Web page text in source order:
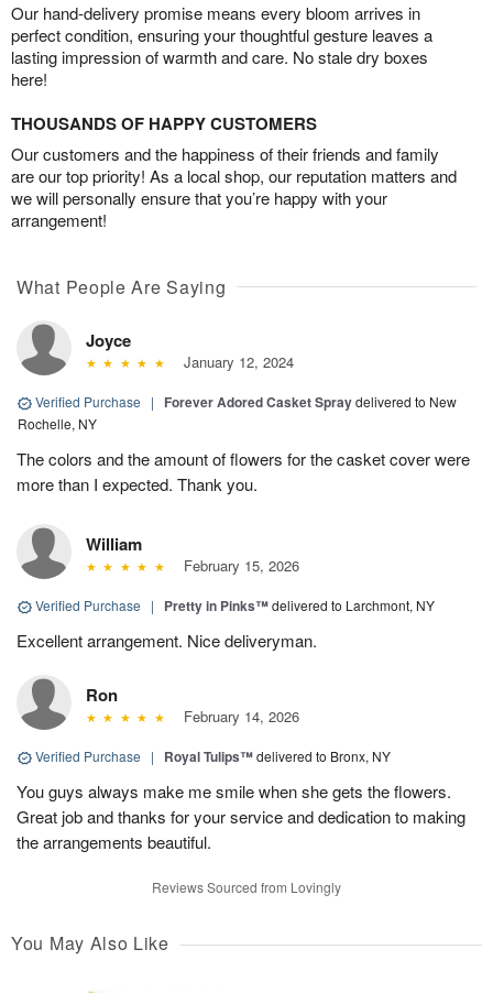
Our hand-delivery promise means every bloom arrives in
perfect condition, ensuring your thoughtful gesture leaves a
lasting impression of warmth and care. No stale dry boxes
here!
THOUSANDS OF HAPPY CUSTOMERS
Our customers and the happiness of their friends and family
are our top priority! As a local shop, our reputation matters and
we will personally ensure that you’re happy with your
arrangement!
What People Are Saying
Joyce
January 12, 2024
Verified Purchase | Forever Adored Casket Spraydelivered to New
Rochelle, NY
The colors and the amount of flowers for the casket cover were
more than I expected. Thank you.
William
February 15, 2026
Verified Purchase | Pretty in Pinks™delivered to Larchmont, NY
Excellent arrangement. Nice deliveryman.
Ron
February 14, 2026
Verified Purchase | Royal Tulips™delivered to Bronx, NY
You guys always make me smile when she gets the flowers.
Great job and thanks for your service and dedication to making
the arrangements beautiful.
Reviews Sourced from Lovingly
You May Also Like